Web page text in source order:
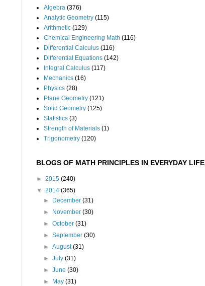
Algebra (376)
Analytic Geometry (115)
Arithmetic (129)
Chemical Engineering Math (116)
Differential Calculus (116)
Differential Equations (142)
Integral Calculus (117)
Mechanics (16)
Physics (28)
Plane Geometry (121)
Solid Geometry (125)
Statistics (3)
Strength of Materials (1)
Trigonometry (120)
BLOGS OF MATH PRINCIPLES IN EVERYDAY LIFE
► 2015 (240)
▼ 2014 (365)
►
December(31)
►
November(30)
►October(31)
►September(30)
►August(31)
►July(31)
►June(30)
►
May(31)